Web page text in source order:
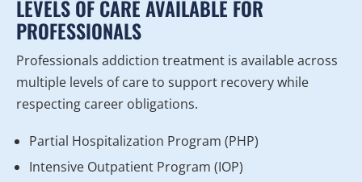
LEVELS OF CARE AVAILABLE FOR
PROFESSIONALS
Professionals addiction treatment is available across
multiple levels of care to support recovery while
respecting career obligations.
Partial Hospitalization Program (PHP)
Intensive Outpatient Program (IOP)